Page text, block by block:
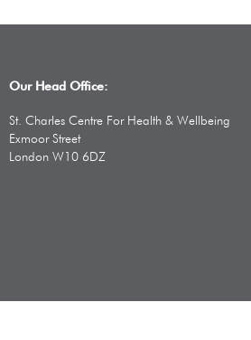
Our Head Office:
St. Charles Centre For Health & Wellbeing
Exmoor Street
London W10 6DZ